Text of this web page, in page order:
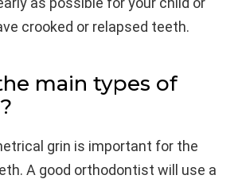
crooked or relapsed teeth.
main types of
grin is important for the
A good orthodontist will use a